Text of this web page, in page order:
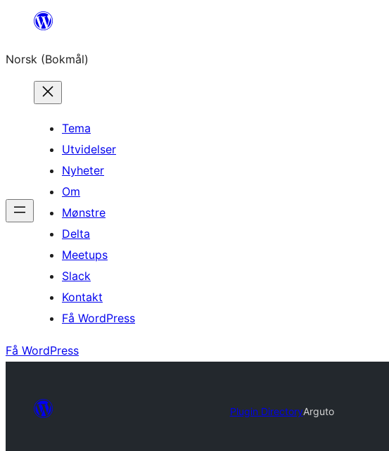
Hopp
innhold
Norsk (Bokmål)
Tema
Utvidelser
Nyheter
Om
Mønstre
Delta
Meetups
Slack
Kontakt
Få WordPress
Få WordPress
Plugin DirectoryArguto